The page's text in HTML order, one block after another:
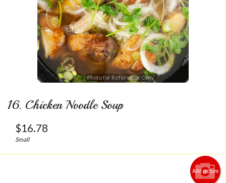
Photo for Reference Only
16. Chicken Noodle Soup
$16.78
Small
Add picture